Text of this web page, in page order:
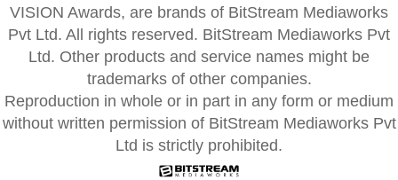
VISION Awards, are brands of BitStream Mediaworks
Pvt Ltd. All rights reserved. BitStream Mediaworks Pvt
Ltd. Other products and service names might be
trademarks of other companies.
Reproduction in whole or in part in any form or medium
without written permission of BitStream Mediaworks Pvt
Ltd is strictly prohibited.